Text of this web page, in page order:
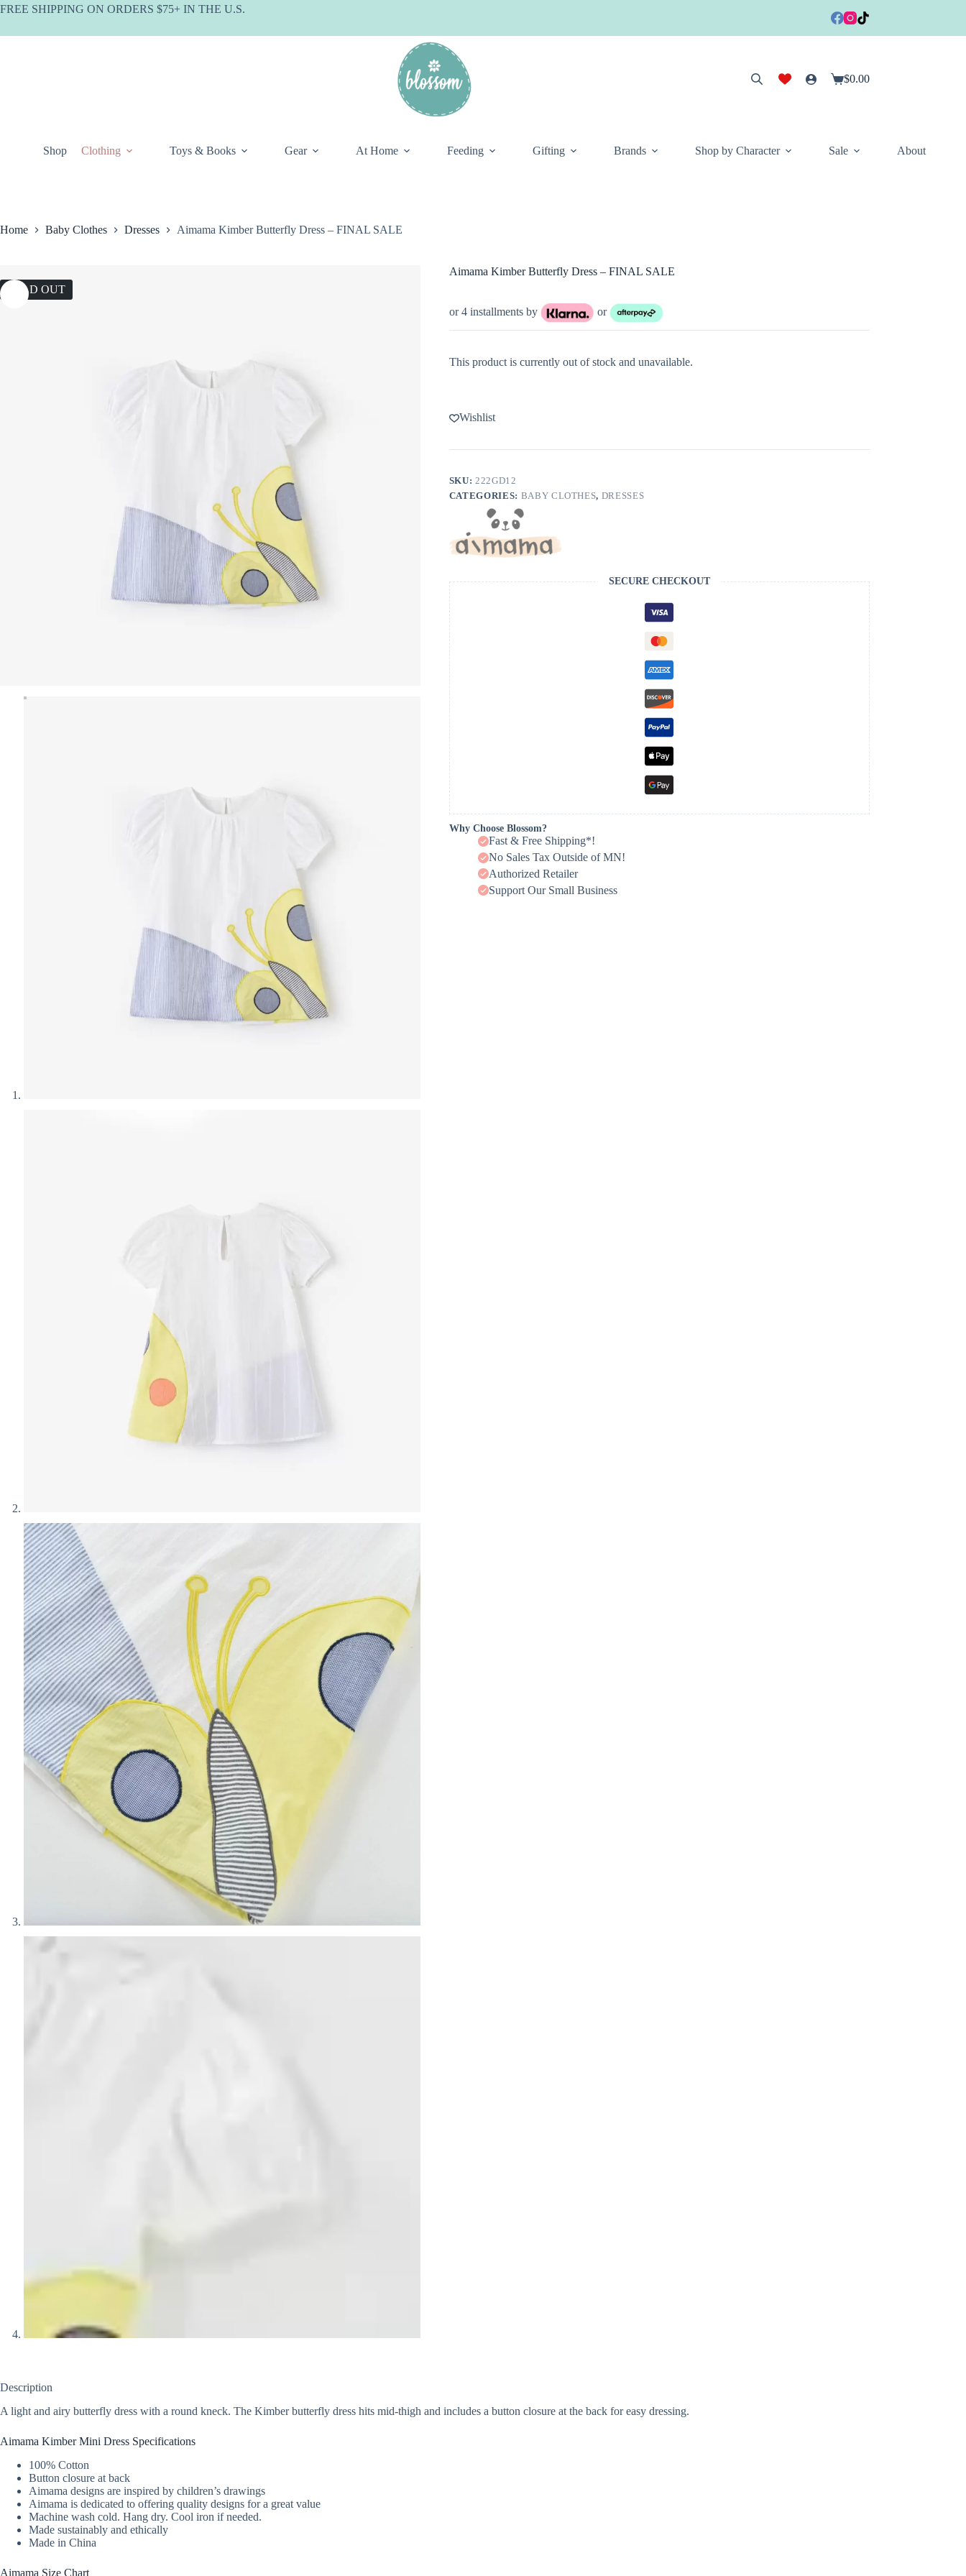
Skip
FREE SHIPPING ON ORDERS $75+ IN THE U.S.
Shopping
$0.00
Shop Clothing Toys & Books Gear At Home Feeding Gifting Brands Shop by Character Sale About
Home Baby Clothes Dresses Aimama Kimber Butterfly Dress – FINAL SALE
SOLD OUT
Aimama Kimber Butterfly Dress – FINAL SALE
or 4 installments by or
This product is currently out of stock and unavailable.
Wishlist
SKU:222GD12
CATEGORIES: BABY CLOTHES, DRESSES
SECURE CHECKOUT
Why Choose Blossom?
Fast & Free Shipping*!
No Sales Tax Outside of MN!
Authorized Retailer
Support Our Small Business
Description
A light and airy butterfly dress with a round kneck. The Kimber butterfly dress hits mid-thigh and includes a button closure at the back for easy dressing.
Aimama Kimber Mini Dress Specifications
100% Cotton
Button closure at back
Aimama designs are inspired by children’s drawings
Aimama is dedicated to offering quality designs for a great value
Machine wash cold. Hang dry. Cool iron if needed.
Made sustainably and ethically
Made in China
Aimama Size Chart